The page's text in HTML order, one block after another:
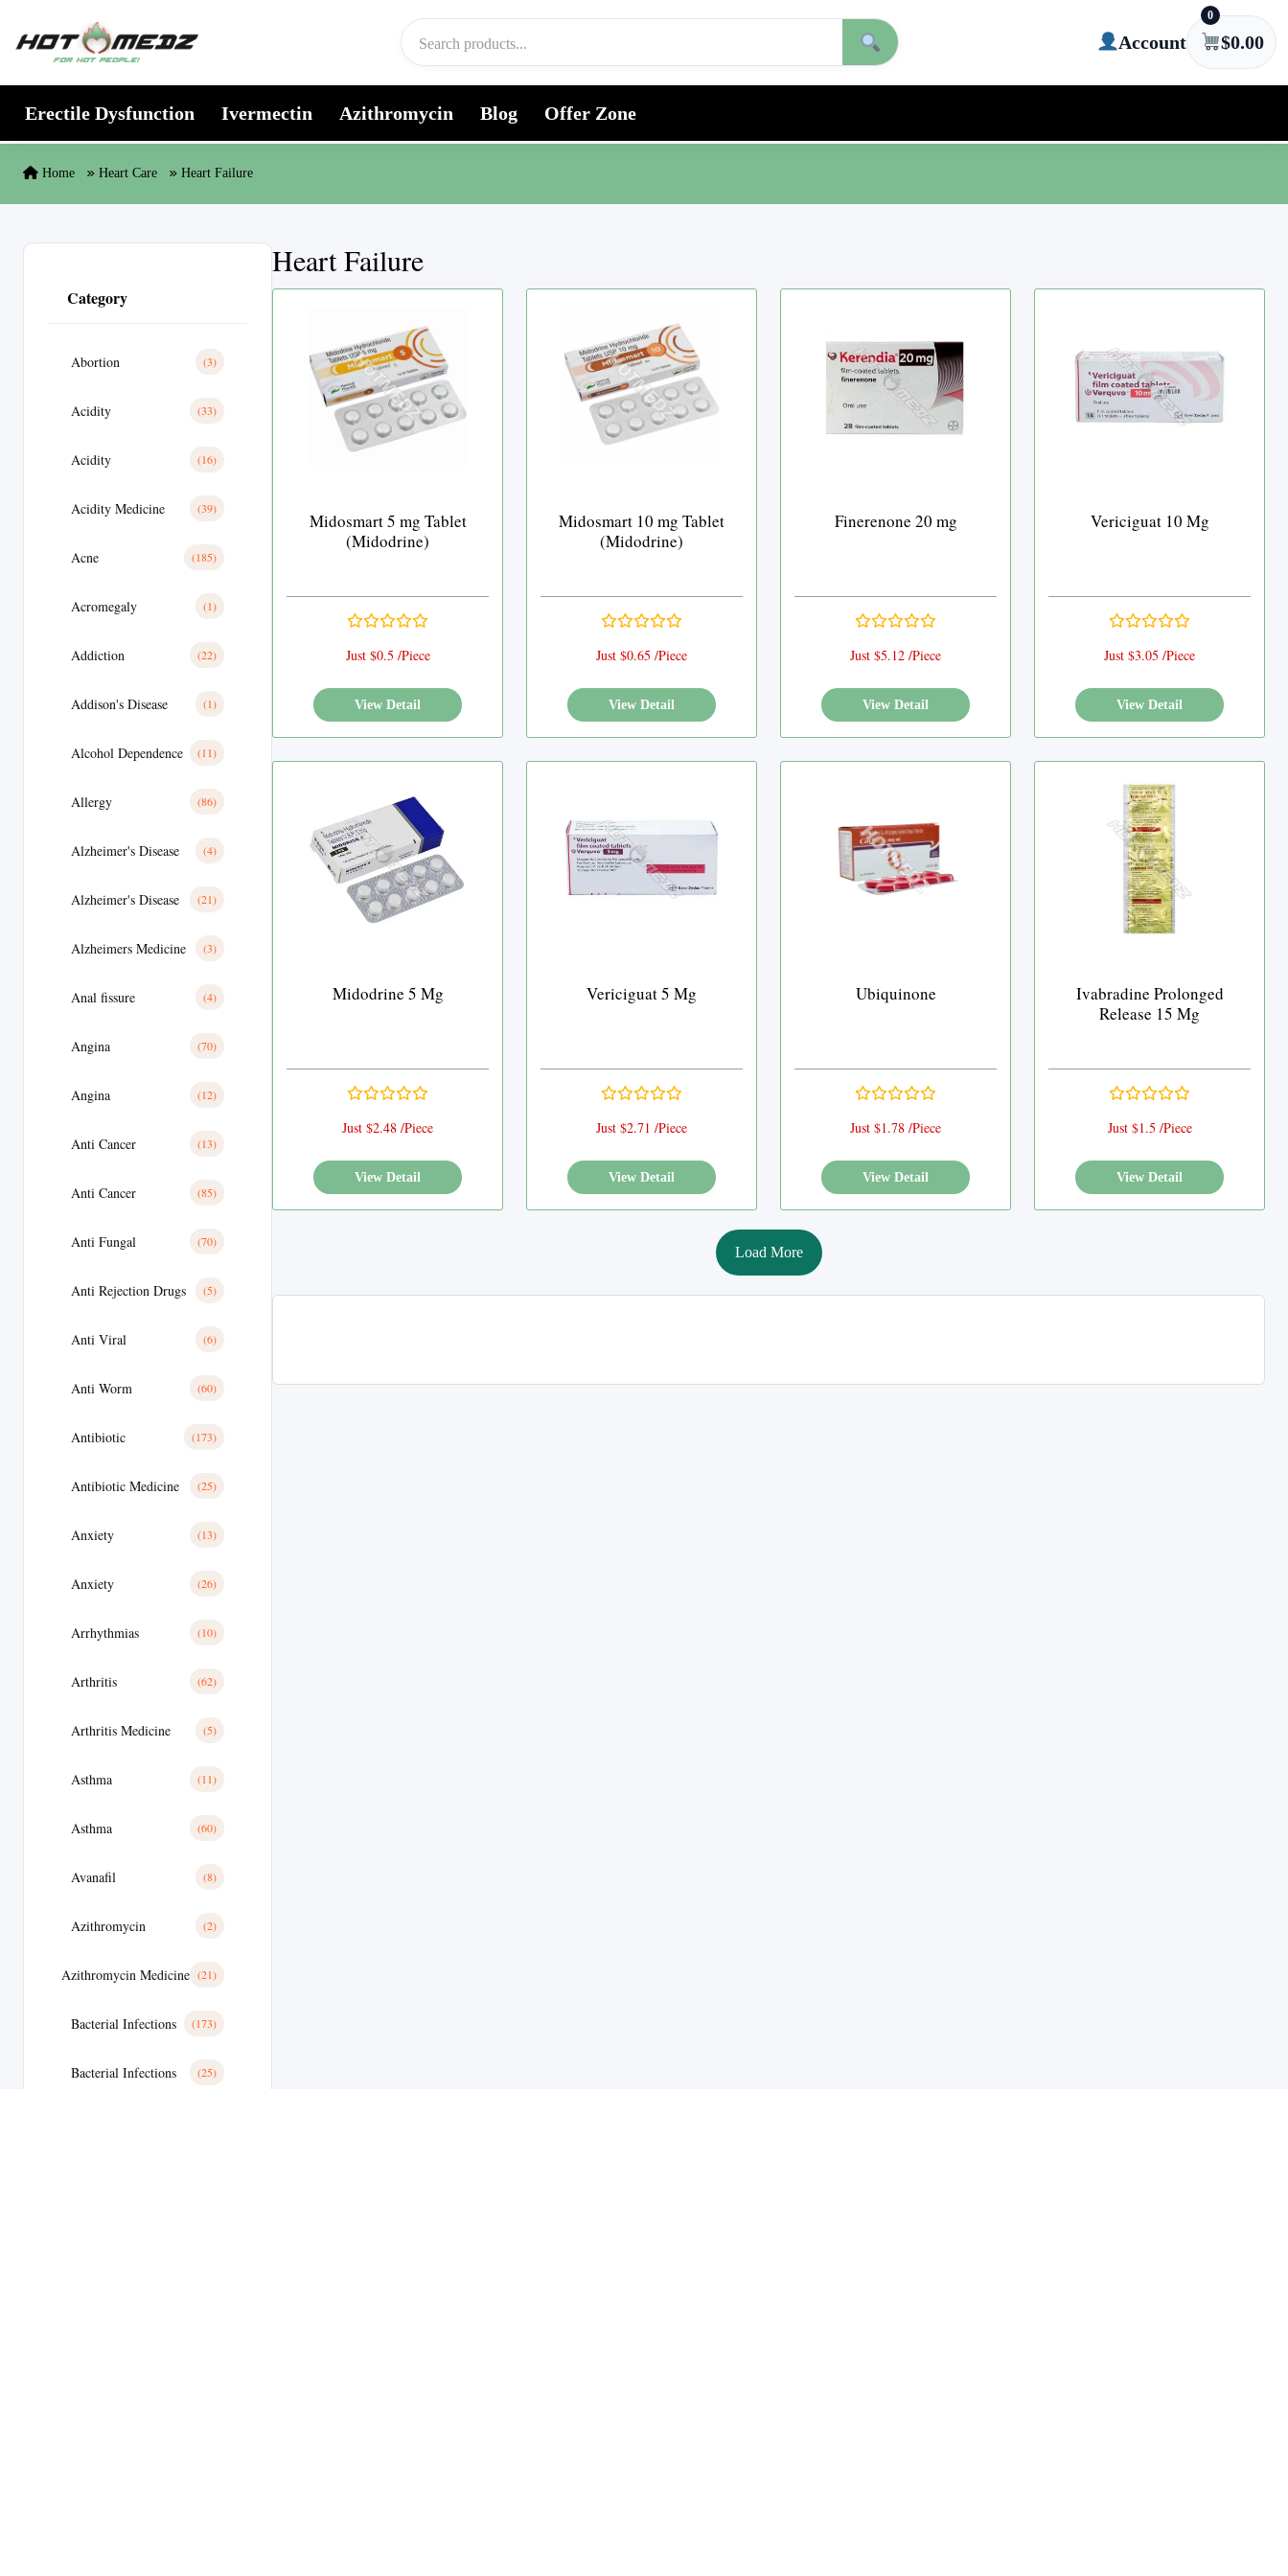
Account
0
$0.00
Erectile Dysfunction Ivermectin Azithromycin Blog Offer Zone
Home Heart Care Heart Failure
Category
Abortion (3)
Acidity (33)
Acidity (16)
Acidity Medicine (39)
Acne (185)
Acromegaly (1)
Addiction (22)
Addison's Disease (1)
Alcohol Dependence (11)
Allergy (86)
Alzheimer's Disease (4)
Alzheimer's Disease (21)
Alzheimers Medicine (3)
Anal fissure (4)
Angina (70)
Angina (12)
Anti Cancer (13)
Anti Cancer (85)
Anti Fungal (70)
Anti Rejection Drugs (5)
Anti Viral (6)
Anti Worm (60)
Antibiotic (173)
Antibiotic Medicine (25)
Anxiety (13)
Anxiety (26)
Arrhythmias (10)
Arthritis (62)
Arthritis Medicine (5)
Asthma (11)
Asthma (60)
Avanafil (8)
Azithromycin (2)
Azithromycin Medicine (21)
Bacterial Infections (173)
Bacterial Infections (25)
Heart Failure
Midosmart 5 mg Tablet
(Midodrine)
Just $0.5 /Piece
View Detail
Midosmart 10 mg Tablet
(Midodrine)
Just $0.65 /Piece
View Detail
Finerenone 20 mg
Just $5.12 /Piece
View Detail
Vericiguat 10 Mg
Just $3.05 /Piece
View Detail
Midodrine 5 Mg
Just $2.48 /Piece
View Detail
Vericiguat 5 Mg
Just $2.71 /Piece
View Detail
Ubiquinone
Just $1.78 /Piece
View Detail
Ivabradine Prolonged
Release 15 Mg
Just $1.5 /Piece
View Detail
Load More